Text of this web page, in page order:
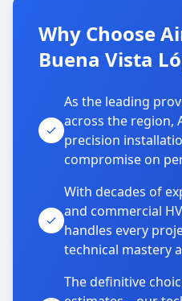
Why Choose
Buena Vista
As the leading
across the region,
precision
compromise on
With decades of
and commercial
handles every
technical mastery
The definitive